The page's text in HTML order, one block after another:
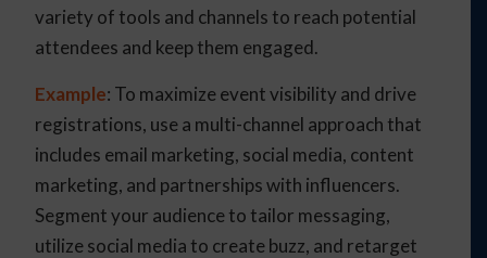
variety of tools and channels to reach potential
attendees and keep them engaged.
Example: To maximize event visibility and drive
registrations, use a multi-channel approach that
includes email marketing, social media, content
marketing, and partnerships with influencers.
Segment your audience to tailor messaging,
utilize social media to create buzz, and retarget